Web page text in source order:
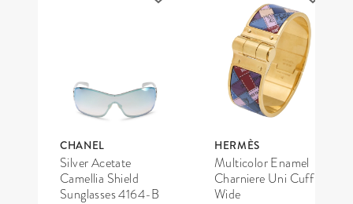
CHANEL
Silver Acetate
Camellia Shield
Sunglasses 4164-B
HERMÈS
Multicolor Enamel
Charniere Uni Cuff
Wide